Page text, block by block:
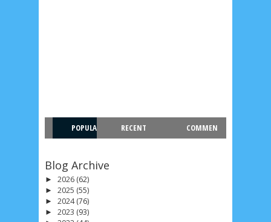
POPULA
RECENT
COMMEN
Blog Archive
► 2026 (62)
► 2025 (55)
► 2024(76)
► 2023 (93)